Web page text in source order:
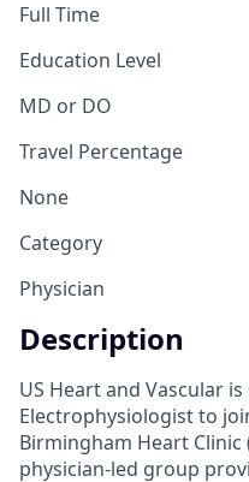
Full Time
Education Level
MD or DO
Travel Percentage
None
Category
Physician
Description
US Heart and Vascular
Electrophysiologist to
Birmingham Heart Clinic
physician-led group